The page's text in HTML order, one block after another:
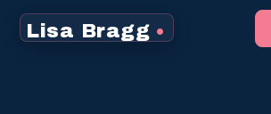
Lisa Bragg •